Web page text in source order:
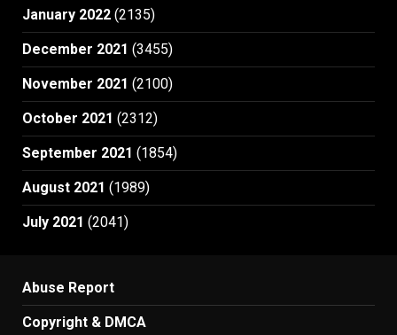
January 2022 (2135)
December 2021 (3455)
November 2021 (2100)
October 2021 (2312)
September 2021 (1854)
August 2021 (1989)
July 2021 (2041)
Abuse Report
Copyright & DMCA